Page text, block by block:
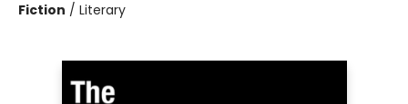
Fiction / Literary